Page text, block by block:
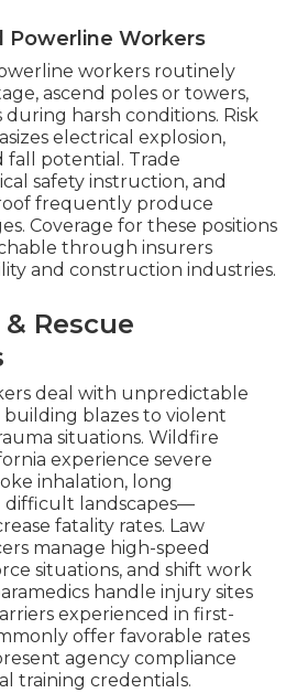
Powerline Workers
workers routinely
ascend poles or towers,
harsh conditions. Risk
electrical explosion,
potential. Trade
safety instruction, and
frequently produce
Coverage for these positions
through insurers
and construction industries.
Rescue
deal with unpredictable
blazes to violent
situations. Wildfire
experience severe
inhalation, long
difficult landscapes—
fatality rates. Law
manage high-speed
situations, and shift work
handle injury sites
experienced in first-
offer favorable rates
agency compliance
training credentials.